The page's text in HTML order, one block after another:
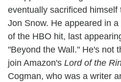
eventually sacrificed himself
Jon Snow. He appeared in
of the HBO hit, last
"Beyond the Wall." He's not
join Amazon's Lord of the
Cogman, who was a writer